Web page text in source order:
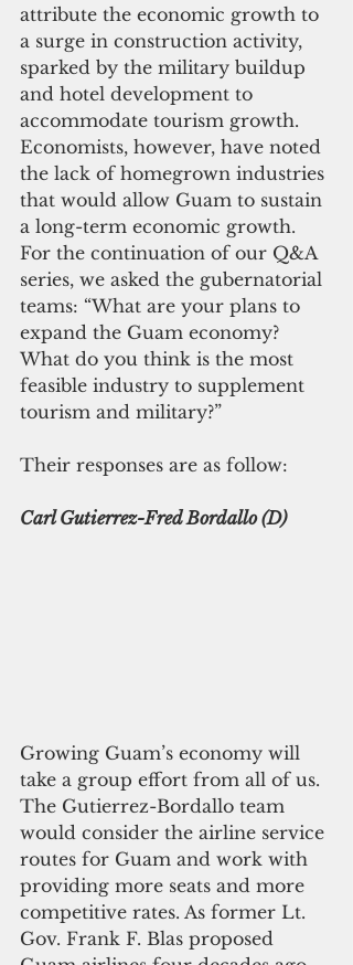
attribute the economic growth to
a surge in construction activity,
sparked by the military buildup
and hotel development to
accommodate tourism growth.
Economists, however, have noted
the lack of homegrown industries
that would allow Guam to sustain
a long-term economic growth.
For the continuation of our Q&A
series, we asked the gubernatorial
teams: “What are your plans to
expand the Guam economy?
What do you think is the most
feasible industry to supplement
tourism and military?”
Their responses are as follow:
Carl Gutierrez-Fred Bordallo (D)
Growing Guam’s economy will
take a group effort from all of us.
The Gutierrez-Bordallo team
would consider the airline service
routes for Guam and work with
providing more seats and more
competitive rates. As former Lt.
Gov. Frank F. Blas proposed